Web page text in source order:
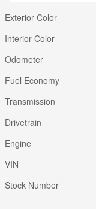
Exterior Color
Interior Color
Odometer
Fuel Economy
Transmission
Drivetrain
Engine
VIN
Stock Number